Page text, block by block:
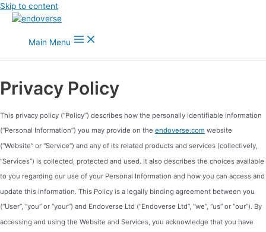
Skip to content
Main Menu
Privacy Policy
This privacy policy (“Policy”) describes how the personally identifiable information
(“Personal Information”) you may provide on the endoverse.com website
(“Website” or “Service”) and any of its related products and services (collectively,
“Services”) is collected, protected and used. It also describes the choices available
to you regarding our use of your Personal Information and how you can access and
update this information. This Policy is a legally binding agreement between you
(“User”, “you” or “your”) and Endoverse Ltd (“Endoverse Ltd”, “we”, “us” or “our”). By
accessing and using the Website and Services, you acknowledge that you have